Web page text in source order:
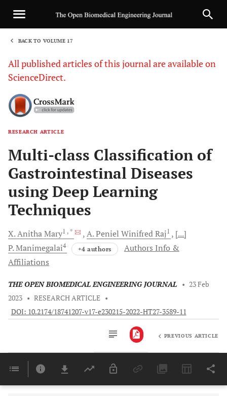
BACK TO VOLUME 17
All published articles of this journal are available on
ScienceDirect.
RESEARCH ARTICLE
Multi-class Classification of
Gastrointestinal Diseases
using Deep Learning
Techniques
X. AnithaMary1 , * A. Peniel WinifredRaj1
[...]
P.Manimegalai4 +4 authors
Authors Info &
Affiliations
THE OPEN BIOMEDICAL ENGINEERING JOURNAL • 23 Feb
2023 • RESEARCH ARTICLE •
DOI: 10.2174/18741207-v17-e230215-2022-HT27-3589-11
Last 6 Months 11,803
PREVIOUS ARTICLE